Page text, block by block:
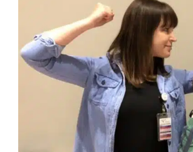
Early Intervention Multidisciplinary
Therapy
Sensory Processing